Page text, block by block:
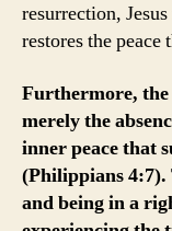
resurrection,
restores the
Furthermore, the
merely the
inner peace that
(Philippians 4:7).
and being in a